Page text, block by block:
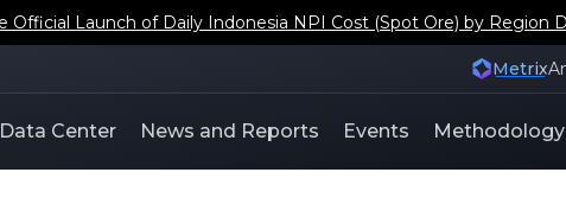
Launch of Daily Indonesia NPI Cost (Spot Ore) by Region
Metrix
Data Center News and Reports Events Methodology